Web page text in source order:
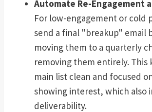
Automate Re-Engagement
For low-engagement or cold
send a final "breakup" email
moving them to a quarterly
removing them entirely. This
main list clean and focused
showing interest, which also
deliverability.